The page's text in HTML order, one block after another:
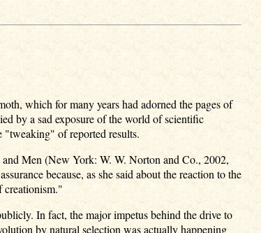
which for many years had adorned the pages of
by a sad exposure of the world of scientific
"tweaking" of reported results.
Men (New York: W. W. Norton and Co., 2002,
because, as she said about the reaction to the
creationism."
In fact, the major impetus behind the drive to
by natural selection was actually happening